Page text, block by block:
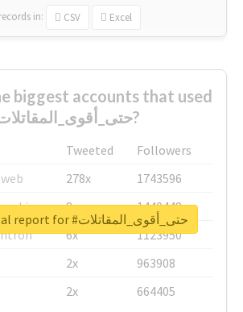
records in: CSV Excel
biggest accounts that used
#حتى_أقوى_المقاتلات?
Tweeted
Followers
278x
1743596
8x
1440448
6x
1123950
2x
963908
2x 664405
Unlock real report for #حتى_أقوى_المقاتلات